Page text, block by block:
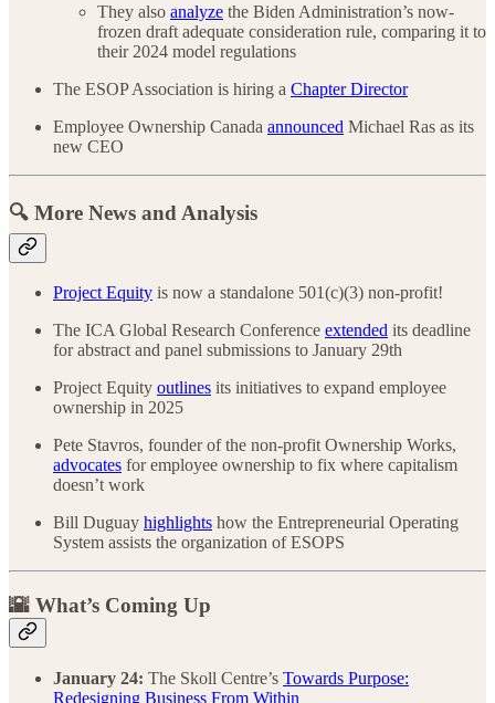
They also analyze the Biden Administration’s now-
frozen draft adequate consideration rule, comparing it to
their 2024 model regulations
The ESOP Association is hiring a Chapter Director
Employee Ownership Canada announced Michael Ras as its
new CEO
🔍 More News and Analysis
Project Equity is now a standalone 501(c)(3) non-profit!
The ICA Global Research Conference extended its deadline
for abstract and panel submissions to January 29th
Project Equity outlines its initiatives to expand employee
ownership in 2025
Pete Stavros, founder of the non-profit Ownership Works,
advocates for employee ownership to fix where capitalism
doesn’t work
Bill Duguay highlights how the Entrepreneurial Operating
System assists the organization of ESOPS
🌇 What’s Coming Up
January 24: The Skoll Centre’s Towards Purpose:
Redesigning Business From Within